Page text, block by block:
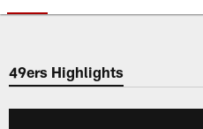
49ers Highlights